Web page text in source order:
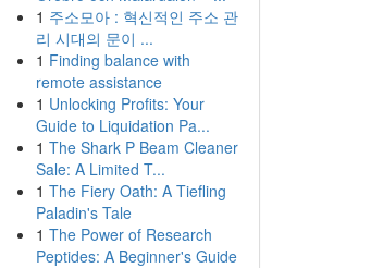
1 주소모아 : 혁신적인 주소 관
리 시대의 문이 ...
1 Finding balance with
remote assistance
1 Unlocking Profits: Your
Guide to Liquidation Pa...
1 The Shark P Beam Cleaner
Sale: A Limited T...
1 The Fiery Oath: A Tiefling
Paladin's Tale
1 The Power of Research
Peptides: A Beginner's Guide